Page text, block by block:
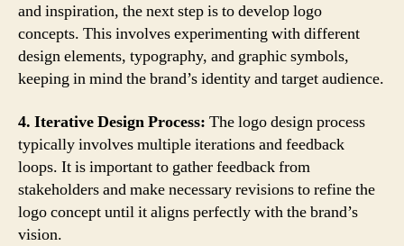
and inspiration, the next step is to develop logo
concepts. This involves experimenting with different
design elements, typography, and graphic symbols,
keeping in mind the brand’s identity and target audience.
4. Iterative Design Process: The logo design process
typically involves multiple iterations and feedback
loops. It is important to gather feedback from
stakeholders and make necessary revisions to refine the
logo concept until it aligns perfectly with the brand’s
vision.